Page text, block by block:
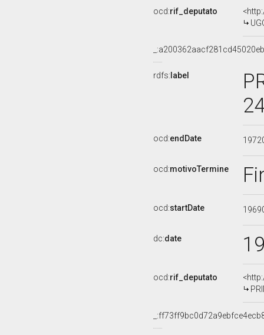
ocd:rif_deputato
rdfs: label
ocd:endDate
ocd:motivoTermine
ocd:startDate
dc:date
ocd:rif_deputato